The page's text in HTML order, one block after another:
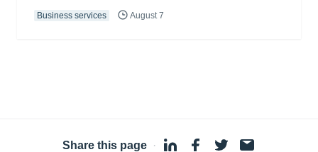
Business services August 7
Share this page ·